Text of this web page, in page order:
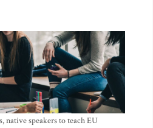
native speakers to teach EU